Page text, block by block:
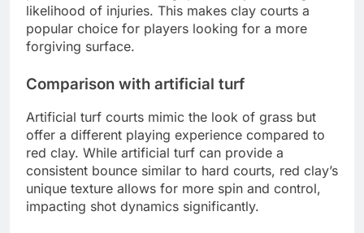
likelihood of injuries. This makes clay courts a
popular choice for players looking for a more
forgiving surface.
Comparison with artificial turf
Artificial turf courts mimic the look of grass but
offer a different playing experience compared to
red clay. While artificial turf can provide a
consistent bounce similar to hard courts, red clay’s
unique texture allows for more spin and control,
impacting shot dynamics significantly.